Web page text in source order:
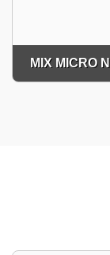
MIX MICRO